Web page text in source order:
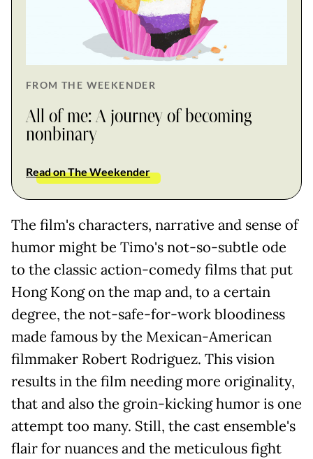
FROM THE WEEKENDER
All of me: A journey of becoming
nonbinary
Read on The Weekender
The film's characters, narrative and sense of
humor might be Timo's not-so-subtle ode
to the classic action-comedy films that put
Hong Kong on the map and, to a certain
degree, the not-safe-for-work bloodiness
made famous by the Mexican-American
filmmaker Robert Rodriguez. This vision
results in the film needing more originality,
that and also the groin-kicking humor is one
attempt too many. Still, the cast ensemble's
flair for nuances and the meticulous fight